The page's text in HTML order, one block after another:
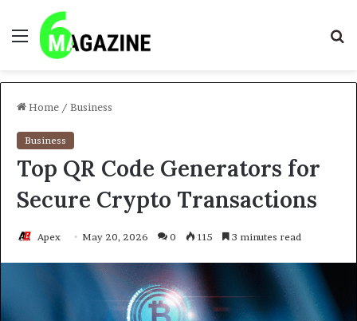
Menu
Home / Business
Business
Top QR Code Generators for
Secure Crypto Transactions
Apex May 20, 2026 0 115 3 minutes read